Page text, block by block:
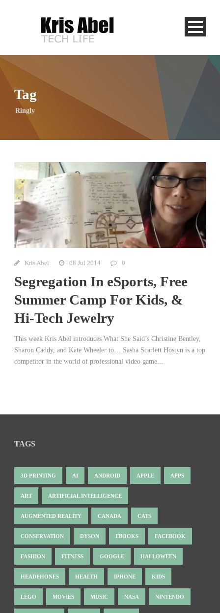
Tag
Ringly
Kris Abel 08 Jul 2014 0
Segregation In eSports, Free
Summer Camp For Kids, &
Hi-Tech Jewelry
This week Kris Abel introduces What She Said’s Christine Bentley,
Sharon Caddy, and Kate Wheeler to… Sasha Scarlett Hostyn is a top
competitor in the world of professional video game...
TAGS
3D PRINTING AI ANDROID APPLE APPS
ART ARTIFICIAL INTELLIGENCE
AUGMENTED REALITY CANADA CATS
CONSERVATION DYSON EBOOKS FACEBOOK
FASHION FITNESS GOOGLE HALLOWEEN
HEADPHONES HEALTH IPHONE KIDS
LEGO MOVIES MUSIC NASA NINTENDO